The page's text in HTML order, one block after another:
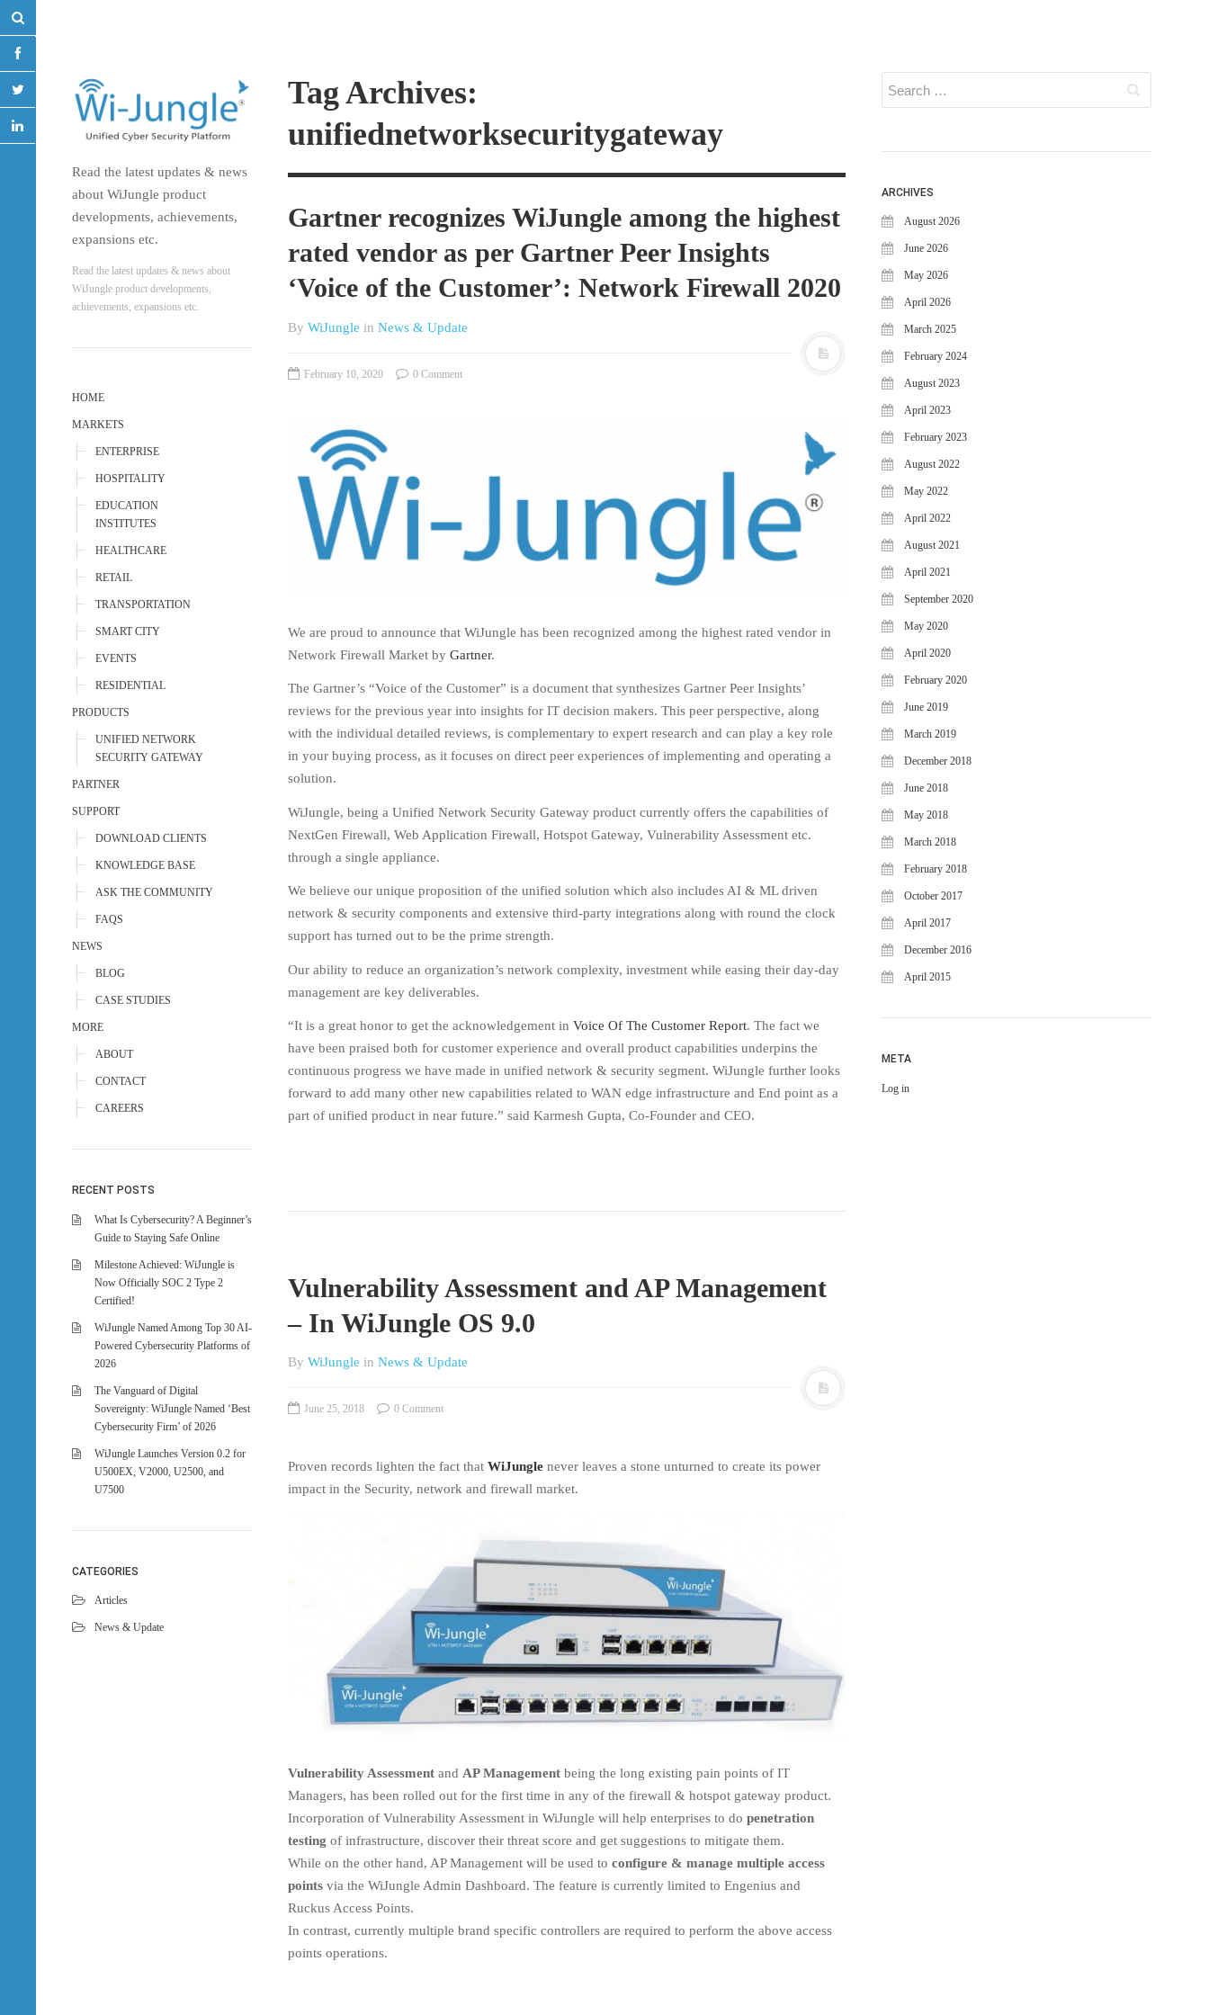
Read the latest updates & news
about WiJungle product
developments, achievements,
expansions etc.
Read the latest updates & news about
WiJungle product developments,
achievements, expansions etc.
HOME
MARKETS
ENTERPRISE
HOSPITALITY
EDUCATION
INSTITUTES
HEALTHCARE
RETAIL
TRANSPORTATION
SMART CITY
EVENTS
RESIDENTIAL
PRODUCTS
UNIFIED NETWORK
SECURITY GATEWAY
PARTNER
SUPPORT
DOWNLOAD CLIENTS
KNOWLEDGE BASE
ASK THE COMMUNITY
FAQS
NEWS
BLOG
CASE STUDIES
MORE
ABOUT
CONTACT
CAREERS
RECENT POSTS
What Is Cybersecurity? A Beginner’s
Guide to Staying Safe Online
Milestone Achieved: WiJungle is
Now Officially SOC 2 Type 2
Certified!
WiJungle Named Among Top 30 AI-
Powered Cybersecurity Platforms of
2026
The Vanguard of Digital
Sovereignty: WiJungle Named ‘Best
Cybersecurity Firm’ of 2026
WiJungle Launches Version 0.2 for
U500EX, V2000, U2500, and
U7500
CATEGORIES
Articles
News & Update
Tag Archives:
unifiednetworksecuritygateway
Gartner recognizes WiJungle among the highest
rated vendor as per Gartner Peer Insights
‘Voice of the Customer’: Network Firewall 2020
By WiJungle in News & Update
February 10, 2020 0 Comment
We are proud to announce that WiJungle has been recognized among the highest rated vendor in
Network Firewall Market by Gartner.
The Gartner’s “Voice of the Customer” is a document that synthesizes Gartner Peer Insights’
reviews for the previous year into insights for IT decision makers. This peer perspective, along
with the individual detailed reviews, is complementary to expert research and can play a key role
in your buying process, as it focuses on direct peer experiences of implementing and operating a
solution.
WiJungle, being a Unified Network Security Gateway product currently offers the capabilities of
NextGen Firewall, Web Application Firewall, Hotspot Gateway, Vulnerability Assessment etc.
through a single appliance.
We believe our unique proposition of the unified solution which also includes AI & ML driven
network & security components and extensive third-party integrations along with round the clock
support has turned out to be the prime strength.
Our ability to reduce an organization’s network complexity, investment while easing their day-day
management are key deliverables.
“It is a great honor to get the acknowledgement in Voice Of The Customer Report. The fact we
have been praised both for customer experience and overall product capabilities underpins the
continuous progress we have made in unified network & security segment. WiJungle further looks
forward to add many other new capabilities related to WAN edge infrastructure and End point as a
part of unified product in near future.” said Karmesh Gupta, Co-Founder and CEO.
Vulnerability Assessment and AP Management
– In WiJungle OS 9.0
By WiJungle in News & Update
June 25, 2018 0 Comment
Proven records lighten the fact that WiJungle never leaves a stone unturned to create its power
impact in the Security, network and firewall market.
Vulnerability Assessment and AP Management being the long existing pain points of IT
Managers, has been rolled out for the first time in any of the firewall & hotspot gateway product.
Incorporation of Vulnerability Assessment in WiJungle will help enterprises to do penetration
testing of infrastructure, discover their threat score and get suggestions to mitigate them.
While on the other hand, AP Management will be used to configure & manage multiple access
points via the WiJungle Admin Dashboard. The feature is currently limited to Engenius and
Ruckus Access Points.
In contrast, currently multiple brand specific controllers are required to perform the above access
points operations.
ARCHIVES
August 2026
June 2026
May 2026
April 2026
March 2025
February 2024
August 2023
April 2023
February 2023
August 2022
May 2022
April 2022
August 2021
April 2021
September 2020
May 2020
April 2020
February 2020
June 2019
March 2019
December 2018
June 2018
May 2018
March 2018
February 2018
October 2017
April 2017
December 2016
April 2015
META
Log in